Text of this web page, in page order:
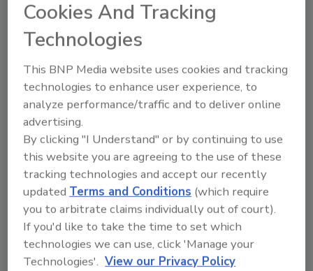
Recommended Content
JOIN TODAY
to unlock your recommendations.
Already have an account? Sign In
Cookies And Tracking
Technologies
This BNP Media website uses cookies and tracking
technologies to enhance user experience, to
analyze performance/traffic and to deliver online
advertising.
By clicking "I Understand" or by continuing to use
this website you are agreeing to the use of these
tracking technologies and accept our recently
updatedTerms and Conditions (which require
you to arbitrate claims individually out of court).
If you'd like to take the time to set which
technologies we can use, click 'Manage your
Technologies'. View our Privacy Policy